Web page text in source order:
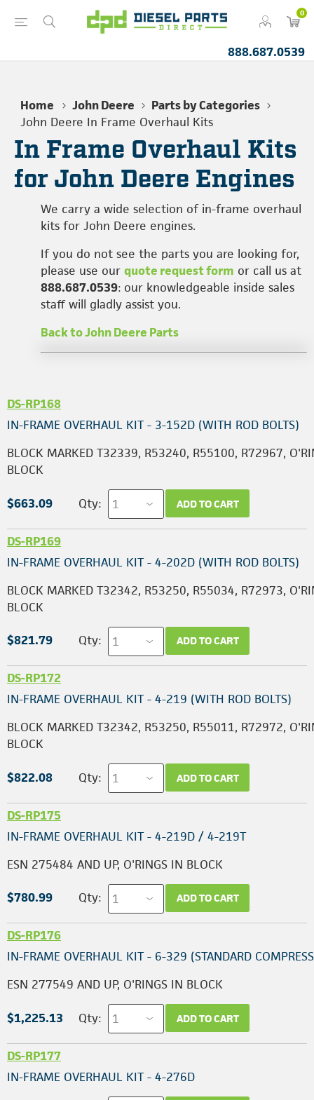
0
888.687.0539
Home John Deere
Parts by Categories
John Deere In Frame Overhaul Kits
In Frame Overhaul Kits
for John Deere Engines
We carry a wide selection of in-frame overhaul
kits for John Deere engines.
If you do not see the parts you are looking for,
please use our quote request form or call us at
888.687.0539: our knowledgeable inside sales
staff will gladly assist you.
Back to John Deere Parts
DS-RP168
IN-FRAME OVERHAUL KIT - 3-152D (WITH ROD BOLTS)
BLOCK MARKED T32339, R53240, R55100, R72967,
BLOCK
$663.09 Qty: ADD TO CART
DS-RP169
IN-FRAME OVERHAUL KIT - 4-202D (WITH ROD BOLTS)
BLOCK MARKED T32342, R53250, R55034, R72973,
BLOCK
$821.79 Qty: ADD TO CART
DS-RP172
IN-FRAME OVERHAUL KIT - 4-219 (WITH ROD BOLTS)
BLOCK MARKED T32342, R53250, R55011, R72972,
BLOCK
$822.08 Qty: ADD TO CART
DS-RP175
IN-FRAME OVERHAUL KIT - 4-219D / 4-219T
ESN 275484 AND UP, O'RINGS IN BLOCK
$780.99 Qty: ADD TO CART
DS-RP176
IN-FRAME OVERHAUL KIT - 6-329 (STANDARD
ESN 277549 AND UP, O'RINGS IN BLOCK
$1,225.13 Qty: ADD TO CART
DS-RP177
IN-FRAME OVERHAUL KIT - 4-276D